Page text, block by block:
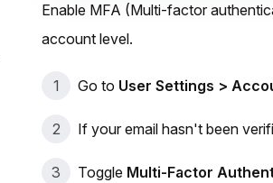
Enable MFA (Multi-factor
account level.
Go to User Settings >
If your email hasn't been
Toggle Multi-Factor